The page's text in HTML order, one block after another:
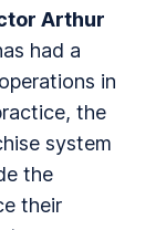
Arthur
had a
in
the
system
the
their